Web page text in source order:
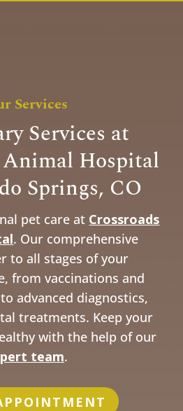
Services
Services at
Animal Hospital
Springs, CO
pet care at Crossroads
. Our comprehensive
to all stages of your
from vaccinations and
advanced diagnostics,
treatments. Keep your
with the help of our
team.